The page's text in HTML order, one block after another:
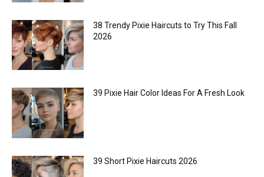
38 Trendy Pixie Haircuts to Try This Fall
2026
39 Pixie Hair Color Ideas For A Fresh Look
39 Short Pixie Haircuts 2026